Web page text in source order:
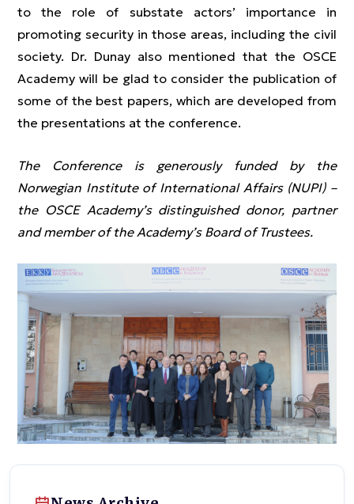
to the role of substate actors’ importance in
promoting security in those areas, including the civil
society. Dr. Dunay also mentioned that the OSCE
Academy will be glad to consider the publication of
some of the best papers, which are developed from
the presentations at the conference.
The Conference is generously funded by the
Norwegian Institute of International Affairs (NUPI) –
the OSCE Academy’s distinguished donor, partner
and member of the Academy’s Board of Trustees.